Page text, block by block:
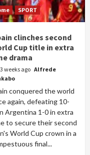
SPORT
clinches second
Cup title in extra
drama
3 weeks ago Alfrede
conquered the world
again, defeating 10-
Argentina 1-0 in extra
to secure their second
World Cup crown in a
final...